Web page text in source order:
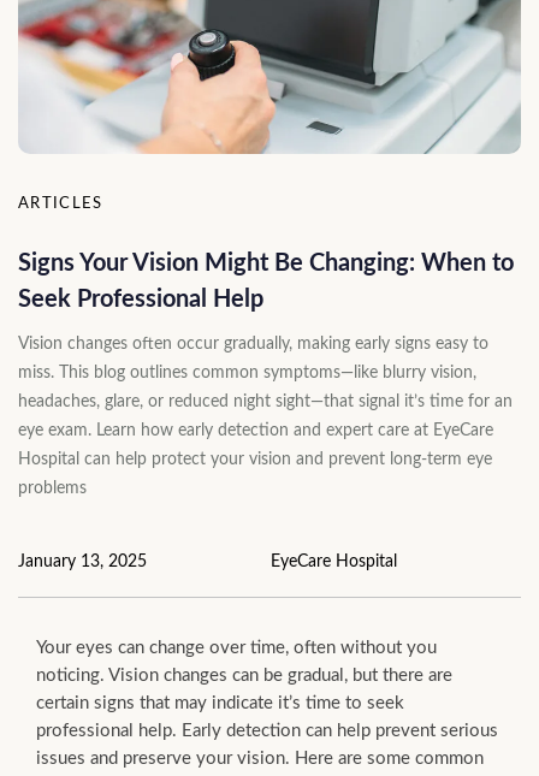
ARTICLES
Signs Your Vision Might Be Changing: When to
Seek Professional Help
Vision changes often occur gradually, making early signs easy to
miss. This blog outlines common symptoms—like blurry vision,
headaches, glare, or reduced night sight—that signal it’s time for an
eye exam. Learn how early detection and expert care at EyeCare
Hospital can help protect your vision and prevent long-term eye
problems
EyeCare Hospital
January 13, 2025
Your eyes can change over time, often without you
noticing. Vision changes can be gradual, but there are
certain signs that may indicate it’s time to seek
professional help. Early detection can help prevent serious
issues and preserve your vision. Here are some common